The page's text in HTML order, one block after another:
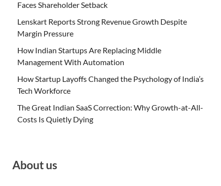
Faces Shareholder Setback
Lenskart Reports Strong Revenue Growth Despite
Margin Pressure
How Indian Startups Are Replacing Middle
Management With Automation
How Startup Layoffs Changed the Psychology of India’s
Tech Workforce
The Great Indian SaaS Correction: Why Growth-at-All-
Costs Is Quietly Dying
About us